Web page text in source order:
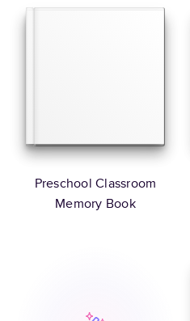
Preschool Classroom
Memory Book